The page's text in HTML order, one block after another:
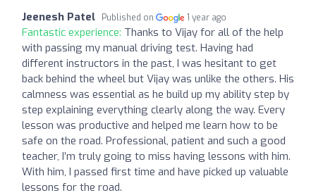
Jeenesh Patel Published on 1 year ago
Fantastic experience: Thanks to Vijay for all of the help
with passing my manual driving test. Having had
different instructors in the past, I was hesitant to get
back behind the wheel but Vijay was unlike the others. His
calmness was essential as he build up my ability step by
step explaining everything clearly along the way. Every
lesson was productive and helped me learn how to be
safe on the road. Professional, patient and such a good
teacher, I’m truly going to miss having lessons with him.
With him, I passed first time and have picked up valuable
lessons for the road.